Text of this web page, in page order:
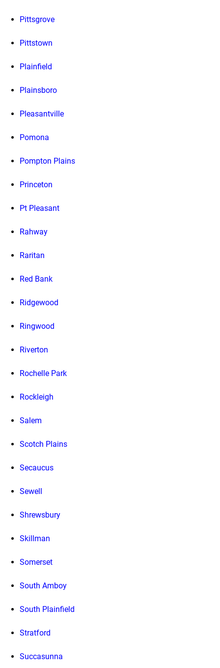
Pittsgrove
Pittstown
Plainfield
Plainsboro
Pleasantville
Pomona
Pompton Plains
Princeton
Pt Pleasant
Rahway
Raritan
Red Bank
Ridgewood
Ringwood
Riverton
Rochelle Park
Rockleigh
Salem
Scotch Plains
Secaucus
Sewell
Shrewsbury
Skillman
Somerset
South Amboy
South Plainfield
Stratford
Succasunna